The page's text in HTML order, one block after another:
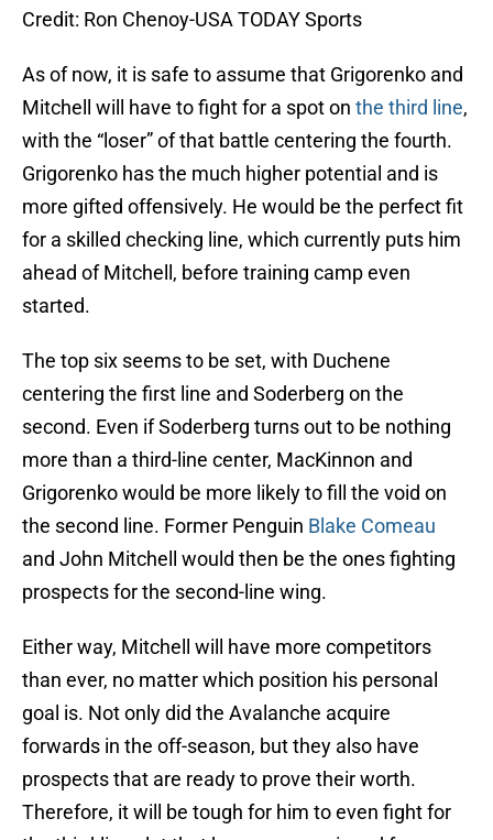
Credit: Ron Chenoy-USA TODAY Sports
As of now, it is safe to assume that Grigorenko and
Mitchell will have to fight for a spot on the third line,
with the “loser” of that battle centering the fourth.
Grigorenko has the much higher potential and is
more gifted offensively. He would be the perfect fit
for a skilled checking line, which currently puts him
ahead of Mitchell, before training camp even
started.
The top six seems to be set, with Duchene
centering the first line and Soderberg on the
second. Even if Soderberg turns out to be nothing
more than a third-line center, MacKinnon and
Grigorenko would be more likely to fill the void on
the second line. Former Penguin Blake Comeau
and John Mitchell would then be the ones fighting
prospects for the second-line wing.
Either way, Mitchell will have more competitors
than ever, no matter which position his personal
goal is. Not only did the Avalanche acquire
forwards in the off-season, but they also have
prospects that are ready to prove their worth.
Therefore, it will be tough for him to even fight for